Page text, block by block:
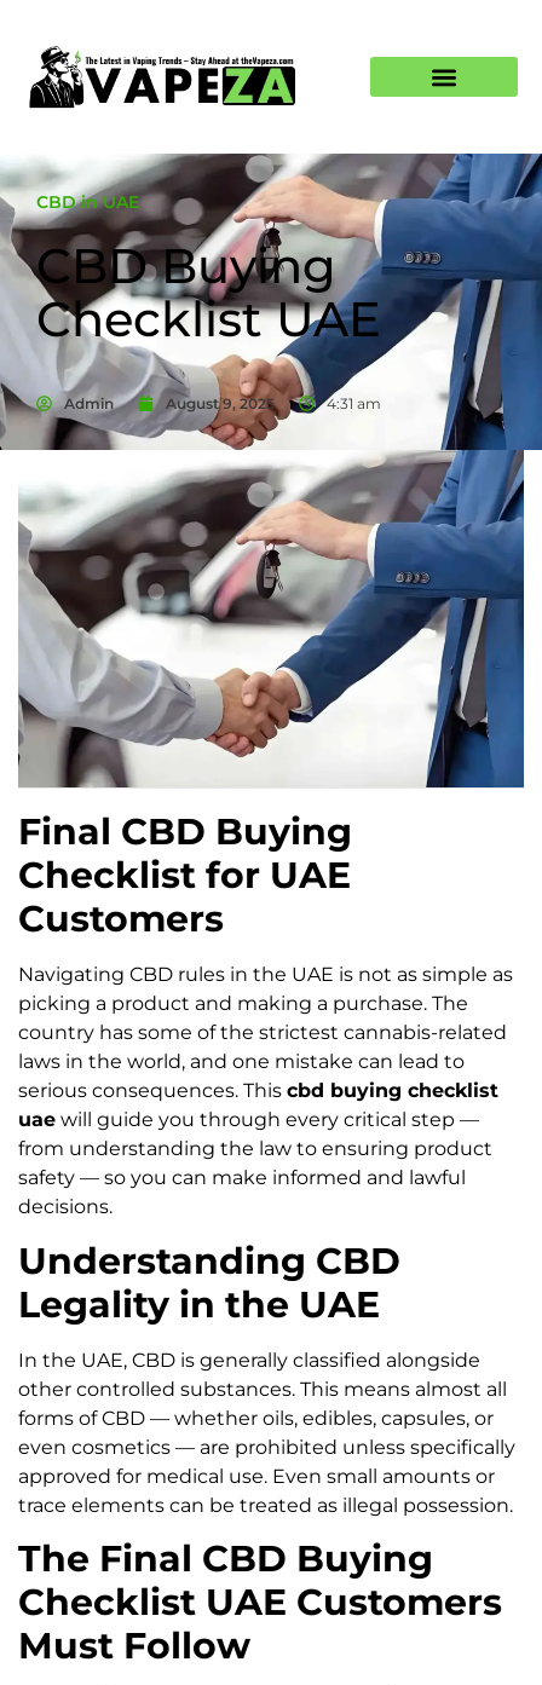
CBD in UAE
CBD Buying
Checklist UAE
Admin August 9, 2025 4:31 am
Final CBD Buying
Checklist for UAE
Customers
Navigating CBD rules in the UAE is not as simple as
picking a product and making a purchase. The
country has some of the strictest cannabis-related
laws in the world, and one mistake can lead to
serious consequences. This cbd buying checklist
uae will guide you through every critical step —
from understanding the law to ensuring product
safety — so you can make informed and lawful
decisions.
Understanding CBD
Legality in the UAE
In the UAE, CBD is generally classified alongside
other controlled substances. This means almost all
forms of CBD — whether oils, edibles, capsules, or
even cosmetics — are prohibited unless specifically
approved for medical use. Even small amounts or
trace elements can be treated as illegal possession.
The Final CBD Buying
Checklist UAE Customers
Must Follow